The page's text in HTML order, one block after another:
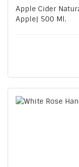
Apple Cider
Apple| 500 Ml.